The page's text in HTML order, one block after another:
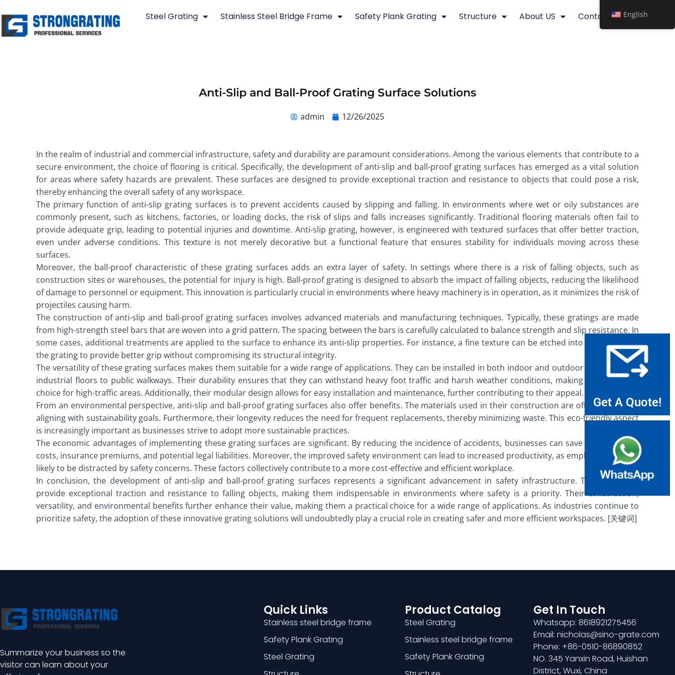
to
content
Steel Grating Stainless Steel Bridge Frame Safety Plank Grating Structure About US Contact
Anti-Slip and Ball-Proof Grating Surface Solutions
admin 12/26/2025
In the realm of industrial and commercial infrastructure, safety and durability are paramount considerations. Among the various elements that contribute to a
secure environment, the choice of flooring is critical. Specifically, the development of anti-slip and ball-proof grating surfaces has emerged as a vital solution
for areas where safety hazards are prevalent. These surfaces are designed to provide exceptional traction and resistance to objects that could pose a risk,
thereby enhancing the overall safety of any workspace.
The primary function of anti-slip grating surfaces is to prevent accidents caused by slipping and falling. In environments where wet or oily substances are
commonly present, such as kitchens, factories, or loading docks, the risk of slips and falls increases significantly. Traditional flooring materials often fail to
provide adequate grip, leading to potential injuries and downtime. Anti-slip grating, however, is engineered with textured surfaces that offer better traction,
even under adverse conditions. This texture is not merely decorative but a functional feature that ensures stability for individuals moving across these
surfaces.
Moreover, the ball-proof characteristic of these grating surfaces adds an extra layer of safety. In settings where there is a risk of falling objects, such as
construction sites or warehouses, the potential for injury is high. Ball-proof grating is designed to absorb the impact of falling objects, reducing the likelihood
of damage to personnel or equipment. This innovation is particularly crucial in environments where heavy machinery is in operation, as it minimizes the risk of
projectiles causing harm.
The construction of anti-slip and ball-proof grating surfaces involves advanced materials and manufacturing techniques. Typically, these gratings are made
from high-strength steel bars that are woven into a grid pattern. The spacing between the bars is carefully calculated to balance strength and slip resistance. In
some cases, additional treatments are applied to the surface to enhance its anti-slip properties. For instance, a fine texture can be etched into the surface of
the grating to provide better grip without compromising its structural integrity.
The versatility of these grating surfaces makes them suitable for a wide range of applications. They can be installed in both indoor and outdoor settings, from
industrial floors to public walkways. Their durability ensures that they can withstand heavy foot traffic and harsh weather conditions, making them an ideal
choice for high-traffic areas. Additionally, their modular design allows for easy installation and maintenance, further contributing to their appeal.
From an environmental perspective, anti-slip and ball-proof grating surfaces also offer benefits. The materials used in their construction are often recyclable,
aligning with sustainability goals. Furthermore, their longevity reduces the need for frequent replacements, thereby minimizing waste. This eco-friendly aspect
is increasingly important as businesses strive to adopt more sustainable practices.
The economic advantages of implementing these grating surfaces are significant. By reducing the incidence of accidents, businesses can save on healthcare
costs, insurance premiums, and potential legal liabilities. Moreover, the improved safety environment can lead to increased productivity, as employees are less
likely to be distracted by safety concerns. These factors collectively contribute to a more cost-effective and efficient workplace.
In conclusion, the development of anti-slip and ball-proof grating surfaces represents a significant advancement in safety infrastructure. These surfaces
provide exceptional traction and resistance to falling objects, making them indispensable in environments where safety is a priority. Their construction,
versatility, and environmental benefits further enhance their value, making them a practical choice for a wide range of applications. As industries continue to
prioritize safety, the adoption of these innovative grating solutions will undoubtedly play a crucial role in creating safer and more efficient workspaces. [关键词]
Summarize your business so the
visitor can learn about your
Quick Links
Stainless steel bridge frame
Safety Plank Grating
Steel Grating
Product Catalog
Steel Grating
Stainless steel bridge frame
Safety Plank Grating
Get In Touch
Whatsapp: 8618921275456
Email: nicholas@sino-grate.com
Phone: +86-0510-86890852
NO. 345 Yanxin Road, Huishan
District, Wuxi, China
Get A Quote!
English